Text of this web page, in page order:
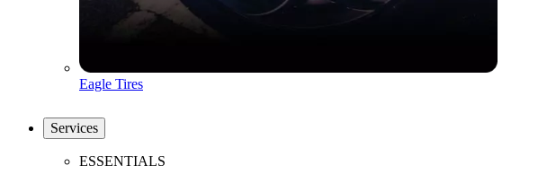
Eagle Tires
Services
ESSENTIALS